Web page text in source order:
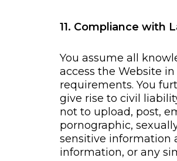
11. Compliance with
You assume all
access the Website
requirements. You
give rise to civil
not to upload, post,
pornographic,
sensitive information
information, or any